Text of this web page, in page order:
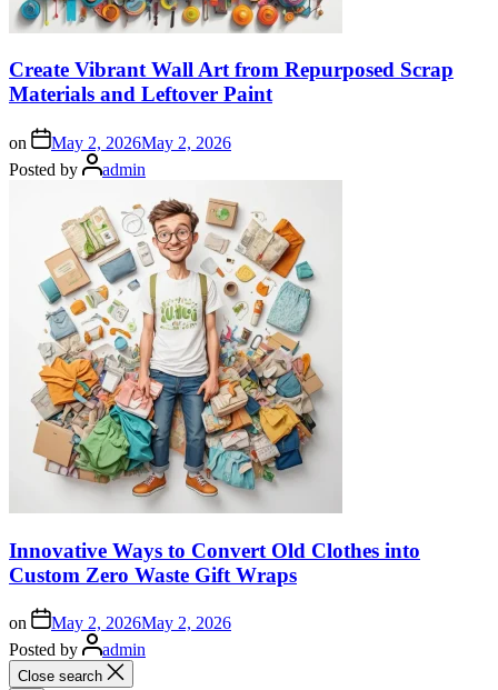
Create Vibrant Wall Art from Repurposed Scrap
Materials and Leftover Paint
on May 2, 2026May 2, 2026
Posted by
admin
Innovative Ways to Convert Old Clothes into
Custom Zero Waste Gift Wraps
on May 2, 2026May 2, 2026
Posted by
admin
Close search